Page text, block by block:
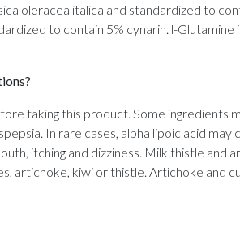
oleracea italica and standardized to
to contain 5% cynarin. l-
taking this product. Some ingredients
In rare cases, alpha lipoic acid
itching and dizziness. Milk thistle
artichoke, kiwi or thistle. Artichoke and